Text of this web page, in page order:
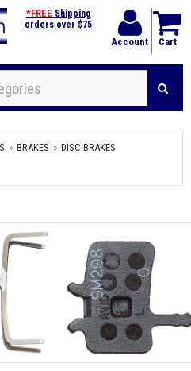
Account Cart
*FREE Shipping
orders over $75
BRAKES
DISC BRAKES